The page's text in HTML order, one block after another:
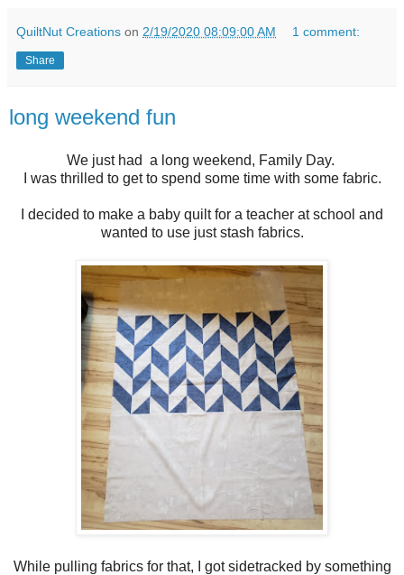
QuiltNut Creations on 2/19/2020 08:09:00 AM 1 comment:
Share
long weekend fun
We just had a long weekend, Family Day.
I was thrilled to get to spend some time with some fabric.
I decided to make a baby quilt for a teacher at school and
wanted to use just stash fabrics.
While pulling fabrics for that, I got sidetracked by something